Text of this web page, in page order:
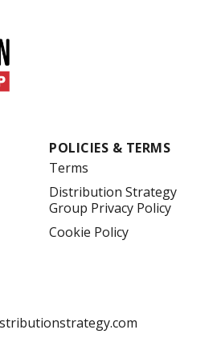
POLICIES & TERMS
Terms
Distribution Strategy
Group Privacy Policy
Cookie Policy